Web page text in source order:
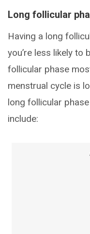
Long follicular
Having a long
you’re less likely to
follicular phase
menstrual cycle is
long follicular
include: